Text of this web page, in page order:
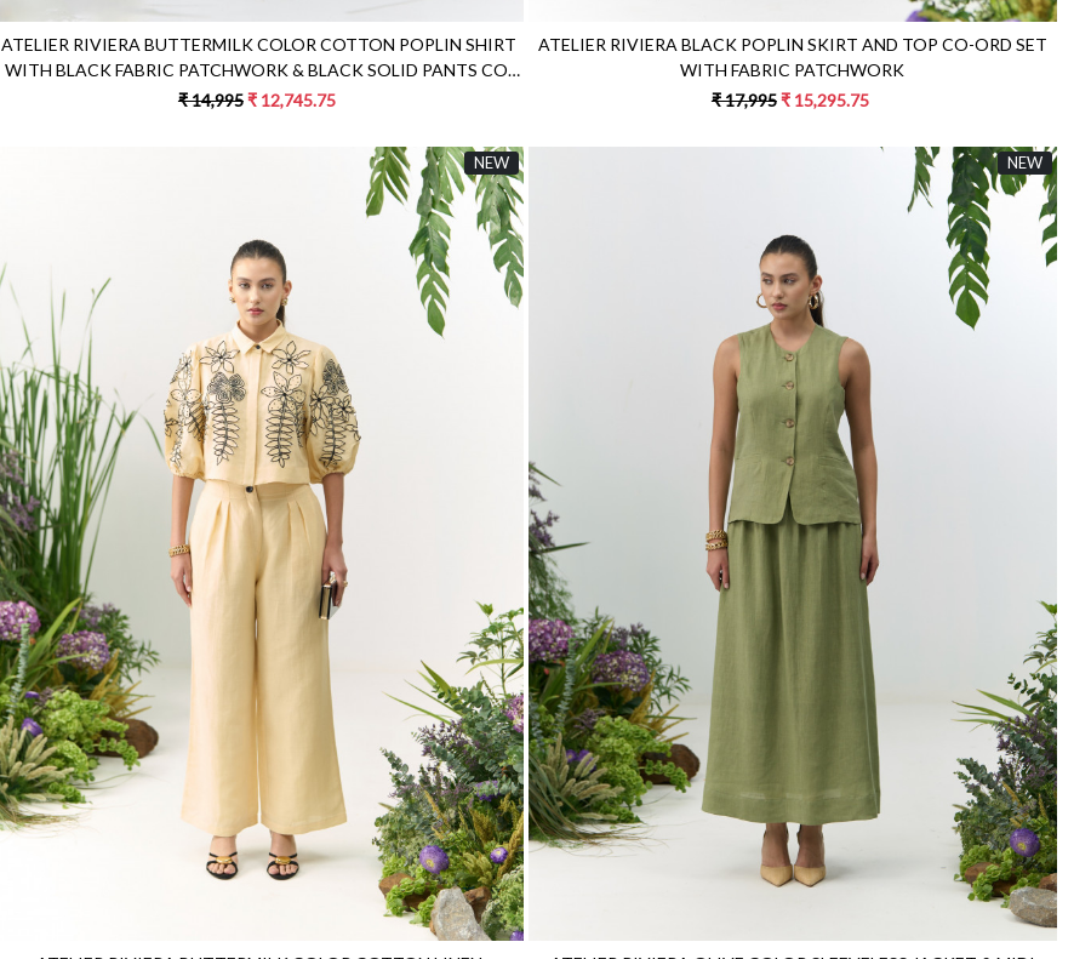
ATELIER RIVIERA BUTTERMILK COLOR COTTON POPLIN SHIRT
WITH BLACK FABRIC PATCHWORK & BLACK SOLID PANTS CO-
ORD SET
₹ 14,995₹ 12,745.75
ATELIER RIVIERA BLACK POPLIN SKIRT AND TOP CO-ORD SET
WITH FABRIC PATCHWORK
₹ 17,995₹ 15,295.75
NEW
Loading...
NEW